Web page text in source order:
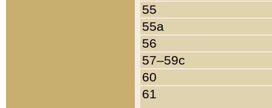
55
55a
56
57–59c
60
61